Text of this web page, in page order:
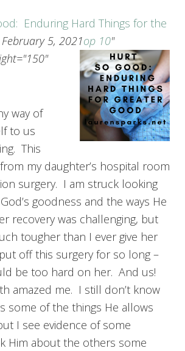
Enduring Hard Things for the
February 5, 2021op 10"
way of
to us
This
my daughter’s hospital room
surgery. I am struck looking
goodness and the ways He
recovery was challenging, but
tougher than I ever give her
off this surgery for so long –
be too hard on her. And us!
amazed me. I still don’t know
some of the things He allows
I see evidence of some
Him about the others some